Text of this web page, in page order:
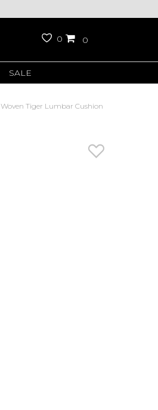
0 0
SALE
Woven Tiger Lumbar Cushion